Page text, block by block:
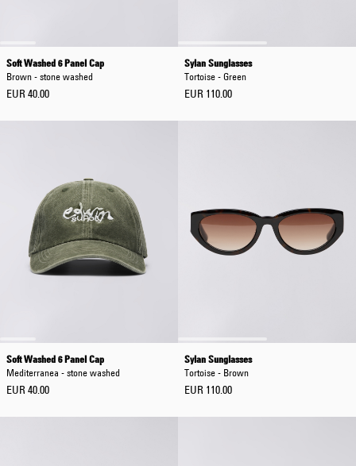
Soft Washed 6 Panel Cap
Brown - stone washed
EUR 40.00
Sylan Sunglasses
Tortoise - Green
EUR 110.00
Soft Washed 6 Panel Cap
Mediterranea - stone washed
EUR 40.00
Sylan Sunglasses
Tortoise - Brown
EUR 110.00